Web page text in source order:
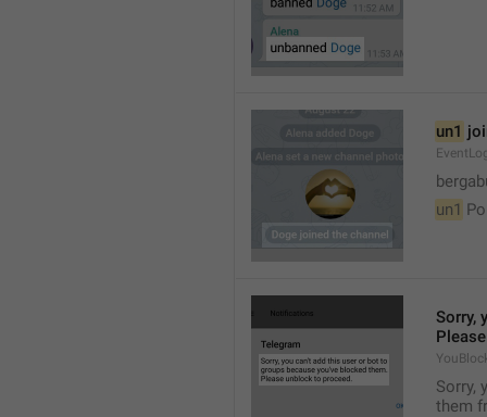
un1
un1
Sorry,
Sorry,
them